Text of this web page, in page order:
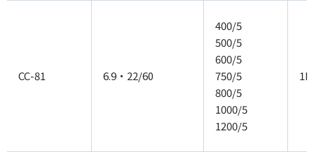
CC-81 6.9・22/60
400/5
500/5
600/5
750/5
800/5
1000/5
1200/5